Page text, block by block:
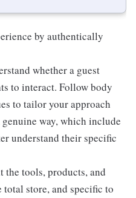
by authentically
whether a guest
to interact. Follow body
to tailor your approach
way, which include
understand their specific
the tools, products, and
store, and specific to